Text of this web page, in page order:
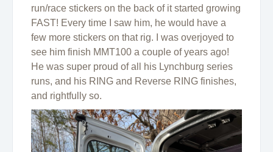
run/race stickers on the back of it started growing
FAST! Every time I saw him, he would have a
few more stickers on that rig. I was overjoyed to
see him finish MMT100 a couple of years ago!
He was super proud of all his Lynchburg series
runs, and his RING and Reverse RING finishes,
and rightfully so.